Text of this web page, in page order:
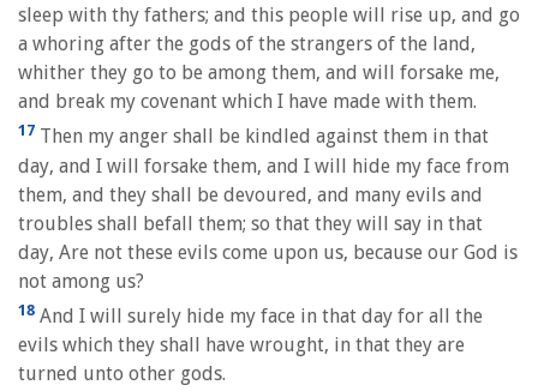
sleep with thy fathers; and this people will rise up, and go
a whoring after the gods of the strangers of the land,
whither they go to be among them, and will forsake me,
and break my covenant which I have made with them.
17 Then my anger shall be kindled against them in that
day, and I will forsake them, and I will hide my face from
them, and they shall be devoured, and many evils and
troubles shall befall them; so that they will say in that
day, Are not these evils come upon us, because our God is
not among us?
18 And I will surely hide my face in that day for all the
evils which they shall have wrought, in that they are
turned unto other gods.